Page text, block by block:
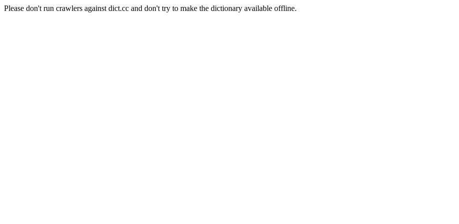
Please don't run crawlers against dict.cc and don't try to make the dictionary available offline.